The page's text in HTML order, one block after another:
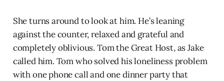
She turns around to look at him. He’s leaning
against the counter, relaxed and grateful and
completely oblivious. Tom the Great Host, as Jake
called him. Tom who solved his loneliness problem
with one phone call and one dinner party that